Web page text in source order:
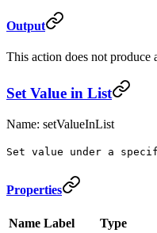
Output
This action does not produce
Set Value in List
Name: setValueInList
Set value under a
Properties
Name Label Type